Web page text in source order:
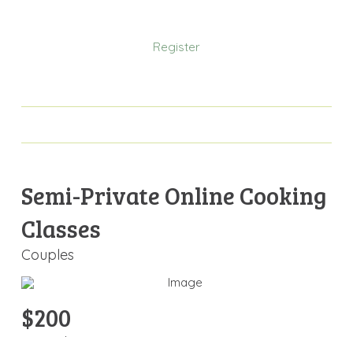
Register
Semi-Private Online Cooking
Classes
Couples
$200